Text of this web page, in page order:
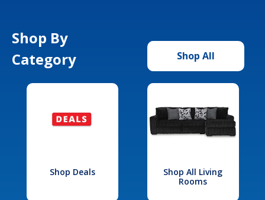
Shop By
Category
Shop All
Shop Deals
Shop All Living
Rooms